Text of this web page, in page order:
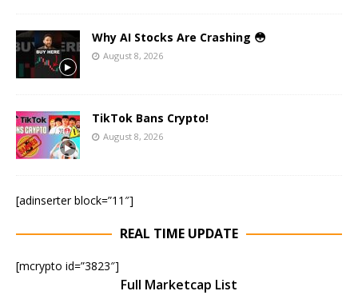
Why AI Stocks Are Crashing 😳
August 8, 2026
TikTok Bans Crypto!
August 8, 2026
[adinserter block=”11″]
REAL TIME UPDATE
[mcrypto id=”3823″]
Full Marketcap List